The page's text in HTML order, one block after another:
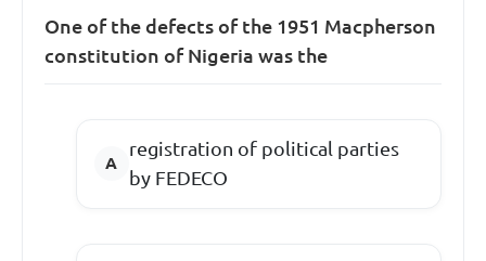
One of the defects of the 1951 Macpherson
constitution of Nigeria was the
registration of political parties
by FEDECO